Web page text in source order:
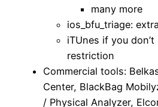
many more
ios_bfu_triage:
iTUnes if you
restriction
Commercial tools:
Center, BlackBag
/ Physical Analyzer,